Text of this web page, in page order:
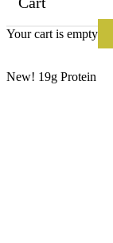
Your cart is empty
New! 19g Protein